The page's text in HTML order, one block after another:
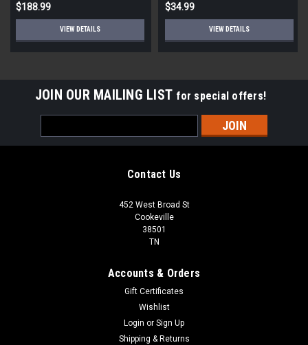
$188.99
VIEW DETAILS
$34.99
VIEW DETAILS
JOIN OUR MAILING LIST for special offers!
Address
Contact Us
452 West Broad St
Cookeville
38501
TN
Accounts & Orders
Gift Certificates
Wishlist
Login or Sign Up
Shipping & Returns